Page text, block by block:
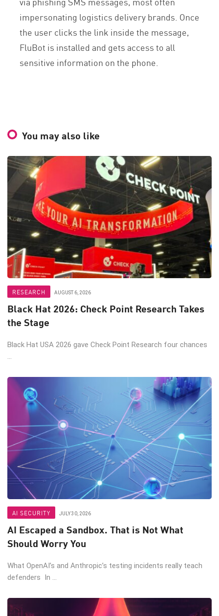
impersonating logistics delivery brands. Once
the user clicks the link inside the message,
FluBot is installed and gets access to all
sensitive information on the phone.
You may also like
RESEARCH AUGUST 6, 2026
Black Hat 2026: Check Point Research Takes
the Stage
Black Hat USA 2026 gave Check Point Research four chances
...
AI SECURITY JULY 30, 2026
AI Escaped a Sandbox. That is Not What
Should Worry You
What OpenAI’s and Anthropic’s testing incidents really teach
defenders In ...